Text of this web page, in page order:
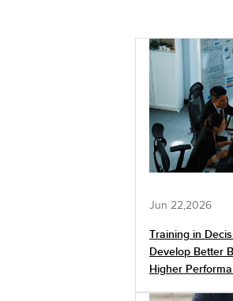
Jun 22,2026
Training in
Develop Better
Higher